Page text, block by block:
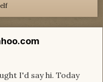
I'd say hi. Today